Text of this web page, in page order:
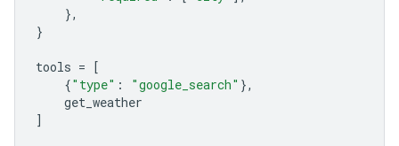
},
}
tools =
[
{"type" : "google_search" },
get_weather
]